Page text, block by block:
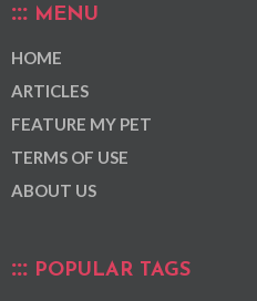
MENU
HOME
ARTICLES
FEATURE MY PET
TERMS OF USE
ABOUT US
POPULAR TAGS